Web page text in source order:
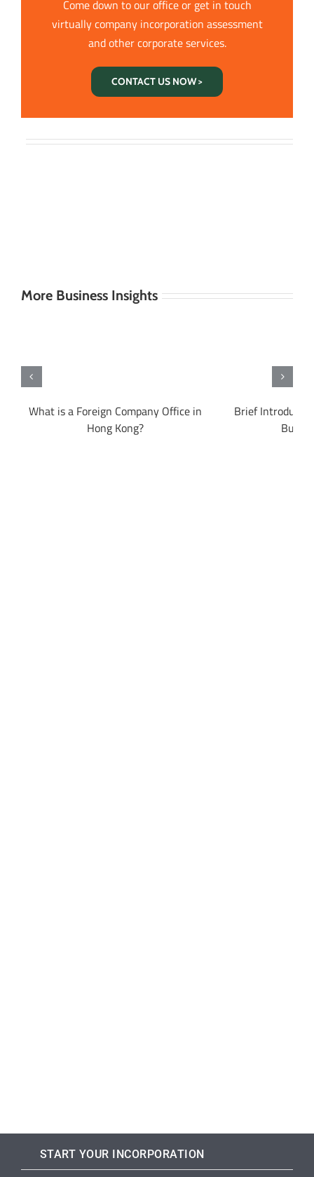
Come down to our office or get in touch
virtually company incorporation assessment
and other corporate services.
CONTACT US NOW >
More Business Insights
What is a Foreign Company Office in
Hong Kong?
Brief
START YOUR INCORPORATION